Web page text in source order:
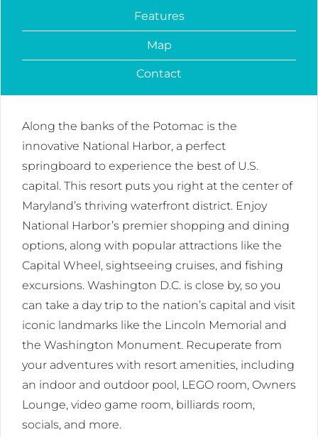
Features
Map
Contact
Along the banks of the Potomac is the
innovative National Harbor, a perfect
springboard to experience the best of U.S.
capital. This resort puts you right at the center of
Maryland’s thriving waterfront district. Enjoy
National Harbor’s premier shopping and dining
options, along with popular attractions like the
Capital Wheel, sightseeing cruises, and fishing
excursions. Washington D.C. is close by, so you
can take a day trip to the nation’s capital and visit
iconic landmarks like the Lincoln Memorial and
the Washington Monument. Recuperate from
your adventures with resort amenities, including
an indoor and outdoor pool, LEGO room, Owners
Lounge, video game room, billiards room,
socials, and more.